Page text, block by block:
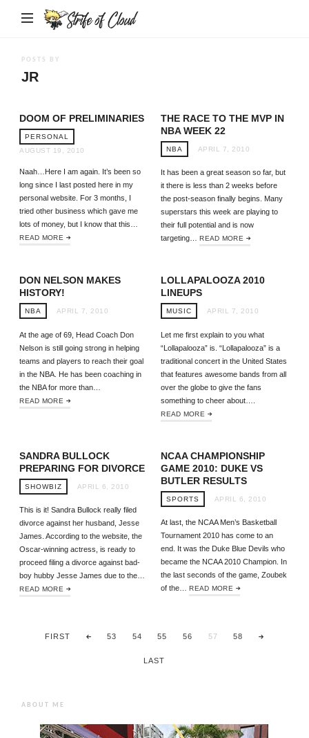
Strife
POSTS BY
JR
DOOM OF PRELIMINARIES
PERSONAL
AUGUST 19, 2010
Naah…Here I am again. It’s been so
long since I last posted here in my
personal website. For 3 months, I
tried other business which gave me
lots of money, but I know that this…
READ MORE
THE RACE TO THE MVP IN
NBA WEEK 22
NBA APRIL 7, 2010
It has been a great season so far, but
it there is less than 2 weeks before
the post-season finally begins. Many
superstars this week are playing to
their full potential and is now
targeting…READ MORE
DON NELSON MAKES
HISTORY!
NBA APRIL 7, 2010
At the age of 69, Head Coach Don
Nelson is still going strong in helping
teams and players to reach their goal
in the NBA. He has been coaching in
the NBA for more than…
READ MORE
LOLLAPALOOZA 2010
LINEUPS
MUSIC APRIL 7, 2010
Let me first explain to you what
“Lollapalooza” is. “Lollapalooza” is a
traditional concert in the United States
that features awesome bands from all
over the globe to give the fans
something to cheer about….
READ MORE
SANDRA BULLOCK
PREPARING FOR DIVORCE
SHOWBIZ APRIL 6, 2010
This is it! Sandra Bullock really filed
divorce against her husband, Jesse
James. According to the website, the
Oscar-winning actress, is ready to
proceed filing a divorce against bad-
boy hubby Jesse James due to the…
READ MORE
NCAA CHAMPIONSHIP
GAME 2010: DUKE VS
BUTLER RESULTS
SPORTS APRIL 6, 2010
At last, the NCAA Men’s Basketball
Tournament 2010 has come to an
end. It was the Duke Blue Devils who
became the NCAA 2010 Champion. In
the last seconds of the game, Zoubek
of the…READ MORE
FIRST 53 54 55 56 57 58
LAST
ABOUT ME